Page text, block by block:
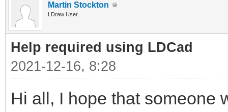
Martin Stockton
LDraw User
Help required using LDCad
2021-12-16, 8:28
Hi all, I hope that someone